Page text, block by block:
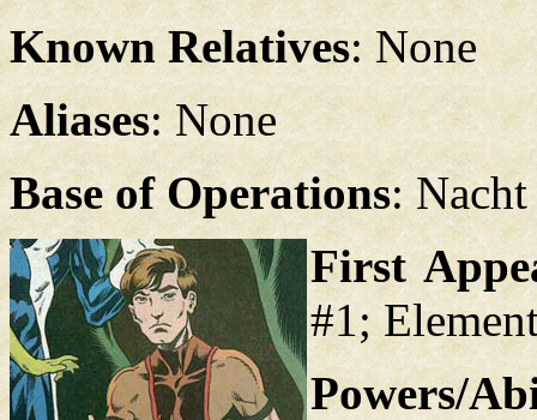
Known Relatives: None
Aliases: None
Base of Operations:
First
#1;
Powers/